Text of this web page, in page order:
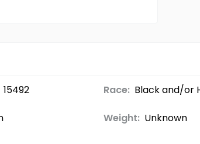
15492 Race: Black and/or
Weight: Unknown